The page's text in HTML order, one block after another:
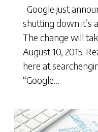
Google just
shutting down it’s
The change will
August 10, 2015.
here at
“Google…